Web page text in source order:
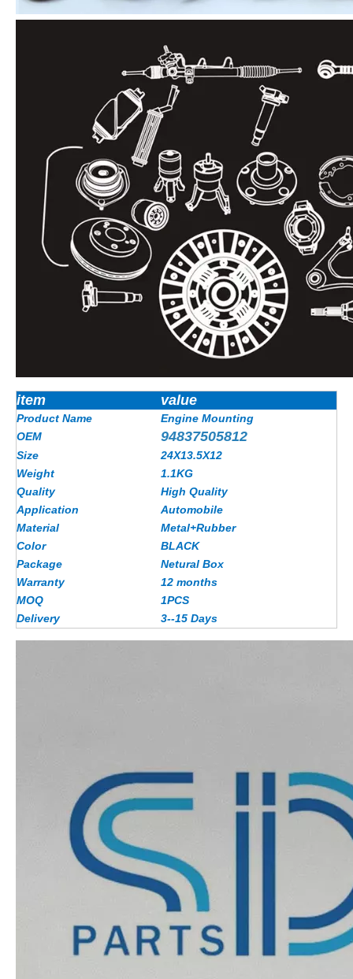
item value
Product Name
Engine Mounting
OEM
94837505812
Size
24X13.5X12
Weight
1.1KG
Quality
High Quality
Application
Automobile
Material
Metal+Rubber
Color
BLACK
Package
Netural Box
Warranty
12 months
MOQ
1PCS
Delivery
3--15 Days